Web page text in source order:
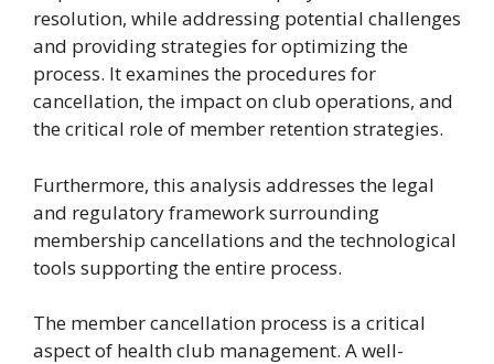
resolution, while addressing potential challenges
and providing strategies for optimizing the
process. It examines the procedures for
cancellation, the impact on club operations, and
the critical role of member retention strategies.
Furthermore, this analysis addresses the legal
and regulatory framework surrounding
membership cancellations and the technological
tools supporting the entire process.
The member cancellation process is a critical
aspect of health club management. A well-